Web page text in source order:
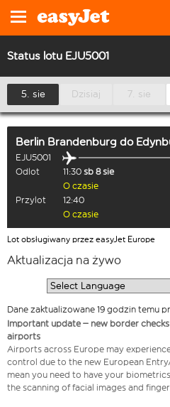
Status lotu EJU5001
5. sie Dzisiaj 7. sie
Berlin Brandenburg do
EJU5001
Odlot
11:30 sb 8 sie
O czasie
Przylot
12:40
O czasie
Lot obsługiwany przez easyJet Europe
Aktualizacja na żywo
Dane zaktualizowane 19 godzin temu
Important update – new border
airports
Airports across Europe may
control due to the new European
mean you need to have your
the scanning of facial images and